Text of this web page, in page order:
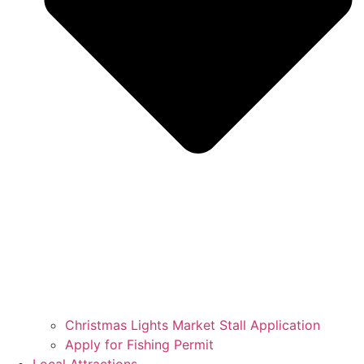
Christmas Lights Market Stall Application
Apply for Fishing Permit